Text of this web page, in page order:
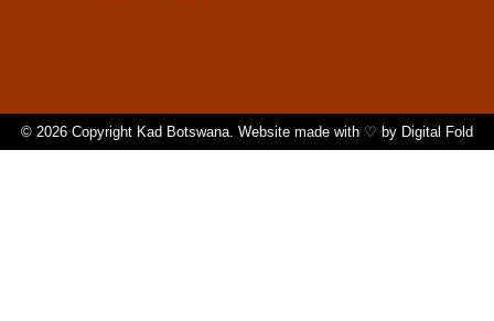
© 2026 Copyright Kad Botswana. Website made with ♡ by Digital Fold